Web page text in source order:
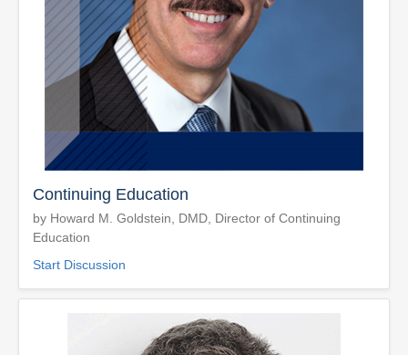
Continuing Education
by Howard M. Goldstein, DMD, Director of Continuing
Education
Start Discussion